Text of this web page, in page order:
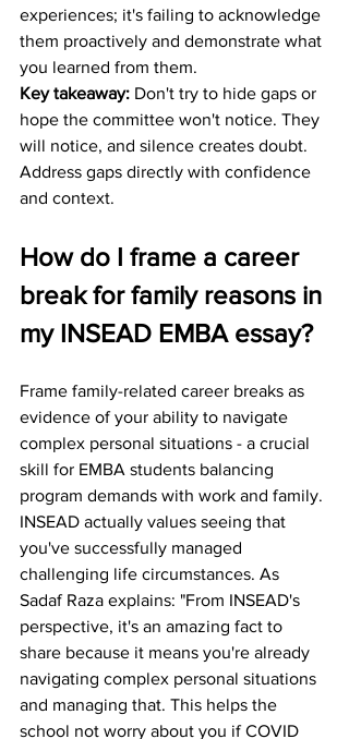
experiences; it's failing to acknowledge
them proactively and demonstrate what
you learned from them.
Key takeaway: Don't try to hide gaps or
hope the committee won't notice. They
will notice, and silence creates doubt.
Address gaps directly with confidence
and context.
How do I frame a career
break for family reasons in
my INSEAD EMBA essay?
Frame family-related career breaks as
evidence of your ability to navigate
complex personal situations - a crucial
skill for EMBA students balancing
program demands with work and family.
INSEAD actually values seeing that
you've successfully managed
challenging life circumstances. As
Sadaf Raza explains: "From INSEAD's
perspective, it's an amazing fact to
share because it means you're already
navigating complex personal situations
and managing that. This helps the
school not worry about you if COVID